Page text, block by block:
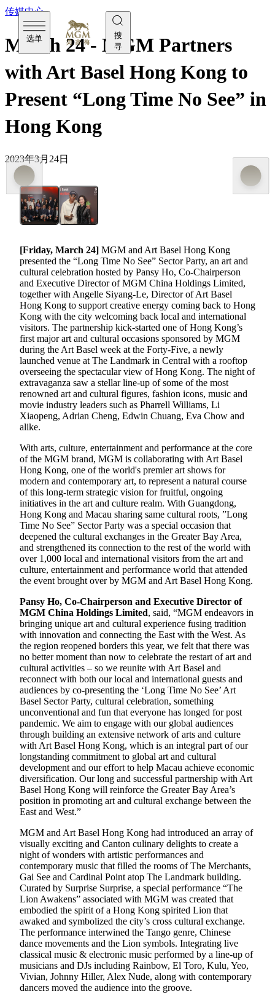
选单
搜
寻
传媒中心
March 24 - MGM Partners
with Art Basel Hong Kong to
Present “Long Time No See” in
Hong Kong
2023年3月24日
[Friday, March 24] MGM and Art Basel Hong Kong
presented the “Long Time No See” Sector Party, an art and
cultural celebration hosted by Pansy Ho, Co-Chairperson
and Executive Director of MGM China Holdings Limited,
together with Angelle Siyang-Le, Director of Art Basel
Hong Kong to support creative energy coming back to Hong
Kong with the city welcoming back local and international
visitors. The partnership kick-started one of Hong Kong’s
first major art and cultural occasions sponsored by MGM
during the Art Basel week at the Forty-Five, a newly
launched venue at The Landmark in Central with a rooftop
overseeing the spectacular view of Hong Kong. The night of
extravaganza saw a stellar line-up of some of the most
renowned art and cultural figures, fashion icons, music and
movie industry leaders such as Pharrell Williams, Li
Xiaopeng, Adrian Cheng, Edwin Chuang, Eva Chow and
alike.
With arts, culture, entertainment and performance at the core
of the MGM brand, MGM is collaborating with Art Basel
Hong Kong, one of the world's premier art shows for
modern and contemporary art, to represent a natural course
of this long-term strategic vision for fruitful, ongoing
initiatives in the art and culture realm. With Guangdong,
Hong Kong and Macau sharing same cultural roots, ”Long
Time No See” Sector Party was a special occasion that
deepened the cultural exchanges in the Greater Bay Area,
and strengthened its connection to the rest of the world with
over 1,000 local and international visitors from the art and
culture, entertainment and performance world that attended
the event brought over by MGM and Art Basel Hong Kong.
Pansy Ho, Co-Chairperson and Executive Director of
MGM China Holdings Limited, said, “MGM endeavors in
bringing unique art and cultural experience fusing tradition
with innovation and connecting the East with the West. As
the region reopened borders this year, we felt that there was
no better moment than now to celebrate the restart of art and
cultural activities – so we reunite with Art Basel and
reconnect with both our local and international guests and
audiences by co-presenting the ‘Long Time No See’ Art
Basel Sector Party, cultural celebration, something
unconventional and fun that everyone has longed for post
pandemic. We aim to engage with our global audiences
through building an extensive network of arts and culture
with Art Basel Hong Kong, which is an integral part of our
longstanding commitment to global art and cultural
development and our effort to help Macau achieve economic
diversification. Our long and successful partnership with Art
Basel Hong Kong will reinforce the Greater Bay Area’s
position in promoting art and cultural exchange between the
East and West.”
MGM and Art Basel Hong Kong had introduced an array of
visually exciting and Canton culinary delights to create a
night of wonders with artistic performances and
contemporary music that filled the rooms of The Merchants,
Gai See and Cardinal Point atop The Landmark building.
Curated by Surprise Surprise, a special performance “The
Lion Awakens” associated with MGM was created that
embodied the spirit of a Hong Kong spirited Lion that
awaked and symbolized the city’s cross cultural exchange.
The performance interwined the Tango genre, Chinese
dance movements and the Lion symbols. Integrating live
classical music & electronic music performed by a line-up of
musicians and DJs including Rainbow, El Toro, Kulu, Yeo,
Vivian, Johnny Hiller, Alex Nude, along with contemporary
dancers moved the audience into the groove.